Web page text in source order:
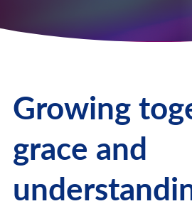
Growing
grace and